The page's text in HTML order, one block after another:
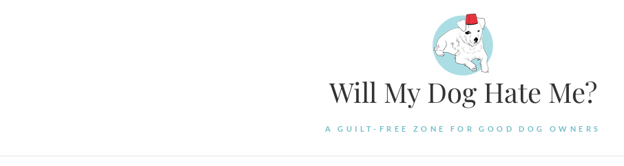
Will My Dog Hate Me?
A GUILT-FREE ZONE FOR GOOD DOG OWNERS